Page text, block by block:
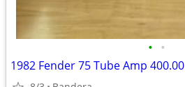
• •
1982 Fender 75 Tube Amp 400.00